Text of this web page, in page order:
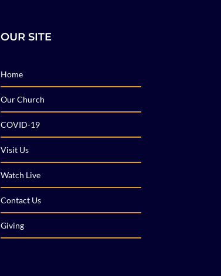
OUR SITE
Home
Our Church
COVID-19
Visit Us
Watch Live
Contact Us
Giving